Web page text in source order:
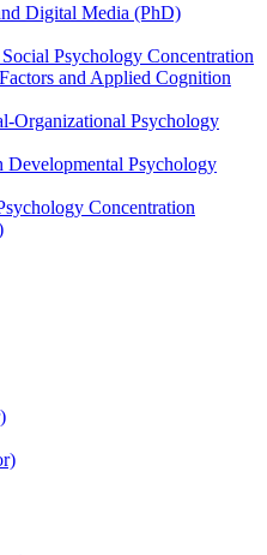
Digital Media (PhD)
Psychology Concentration
and Applied Cognition
Organizational Psychology
Psychology
Concentration